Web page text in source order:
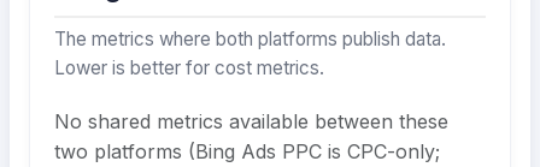
The metrics where both platforms publish data.
Lower is better for cost metrics.
No shared metrics available between these
two platforms (Bing Ads PPC is CPC-only;